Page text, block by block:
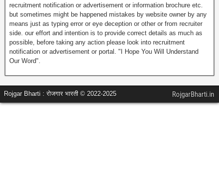
recruitment notification or advertisement or information brochure etc.
but sometimes might be happened mistakes by website owner by any
means just as typing error or eye deception or other or from recruiter
side. our effort and intention is to provide correct details as much as
possible, before taking any action please look into recruitment
notification or advertisement or portal. "I Hope You Will Understand
Our Word".
Rojgar Bharti : रोजगार भारती © 2022-2025 RojgarBharti.in